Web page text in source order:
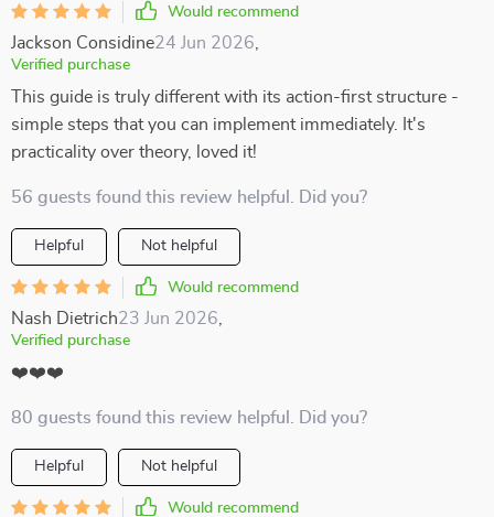
Would recommend
Jackson Considine24 Jun 2026
Verified purchase
This guide is truly different with its action-first structure -
simple steps that you can implement immediately. It's
practicality over theory, loved it!
56 guests found this review helpful. Did you?
Helpful Not helpful
Would recommend
Nash Dietrich23 Jun 2026
Verified purchase
❤️❤️❤️
80 guests found this review helpful. Did you?
Helpful Not helpful
Would recommend